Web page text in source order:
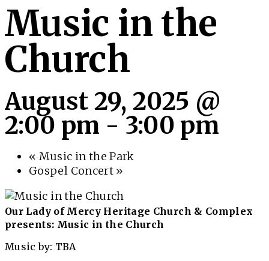
Music in the
Church
August 29, 2025 @
2:00 pm -3:00 pm
« Music in the Park
Gospel Concert »
Our Lady of Mercy Heritage Church & Complex
presents: Music in the Church
Music by: TBA